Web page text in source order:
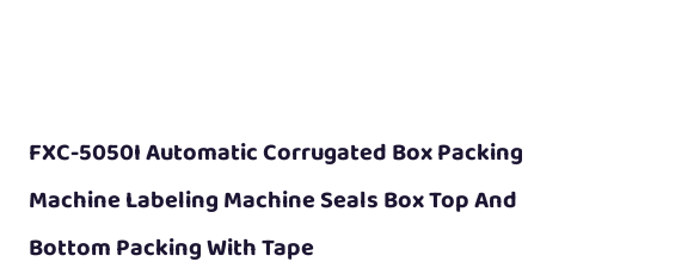
FXC-5050I Automatic Corrugated Box Packing
Machine Labeling Machine Seals Box Top And
Bottom Packing With Tape